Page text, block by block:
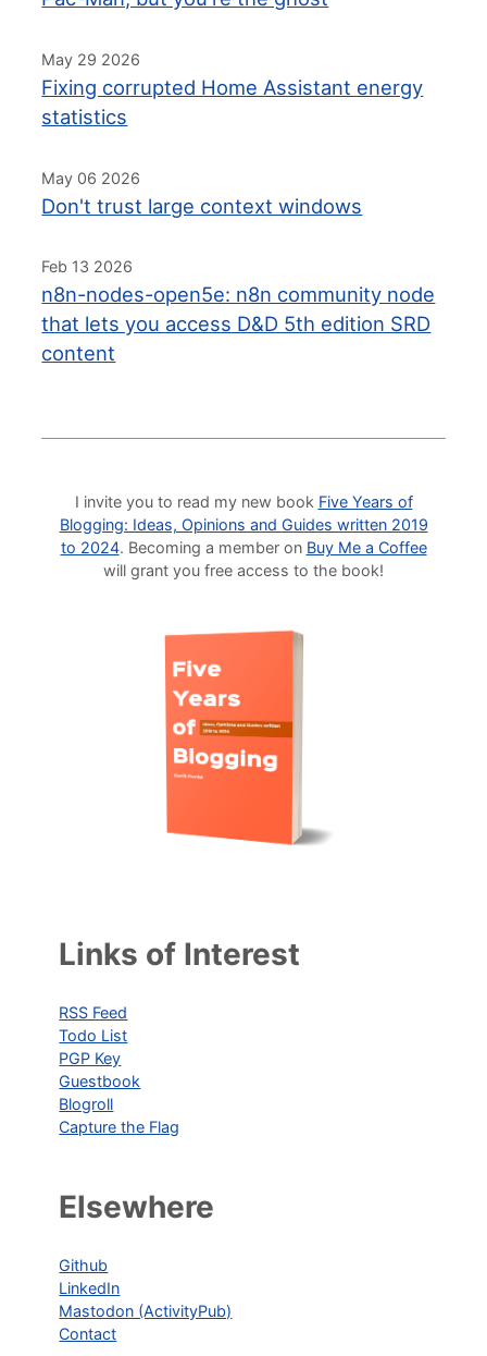
May 29 2026
Fixing corrupted Home Assistant energy
statistics
May 06 2026
Don't trust large context windows
Feb 13 2026
n8n-nodes-open5e: n8n community node
that lets you access D&D 5th edition SRD
content
I invite you to read my new book Five Years of
Blogging: Ideas, Opinions and Guides written 2019
to 2024. Becoming a member on Buy Me a Coffee
will grant you free access to the book!
Links of Interest
RSS Feed
Todo List
PGP Key
Guestbook
Blogroll
Capture the Flag
Elsewhere
Github
LinkedIn
Mastodon (ActivityPub)
Contact